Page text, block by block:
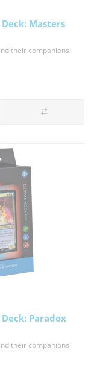
Masters
their companions
Paradox
their companions